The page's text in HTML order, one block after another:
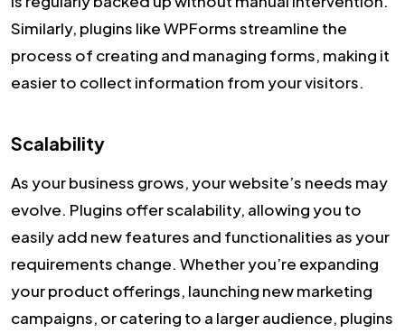
Similarly, plugins like WPForms streamline the
process of creating and managing forms, making it
easier to collect information from your visitors.
Scalability
As your business grows, your website’s needs may
evolve. Plugins offer scalability, allowing you to
easily add new features and functionalities as your
requirements change. Whether you’re expanding
your product offerings, launching new marketing
campaigns, or catering to a larger audience, plugins